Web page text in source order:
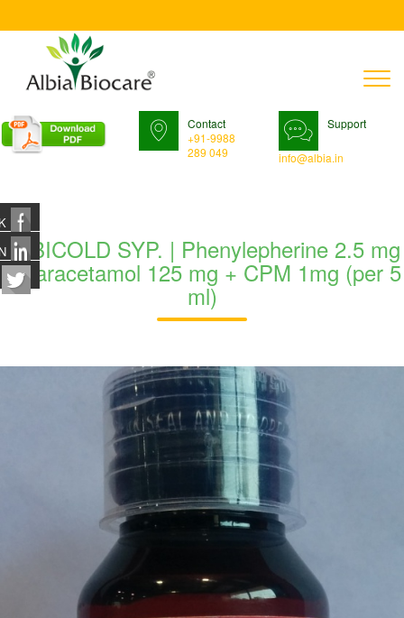
Contact
+91-9988
289 049
Support
info@albia.in
ALBICOLD SYP. | Phenylepherine 2.5 mg
+ Paracetamol 125 mg + CPM 1mg (per 5
ml)